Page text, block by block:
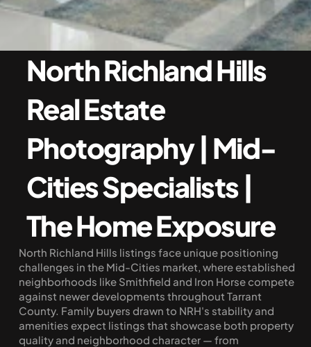
North Richland Hills
Real Estate
Photography | Mid-
Cities Specialists |
The Home Exposure
North Richland Hills listings face unique positioning
challenges in the Mid-Cities market, where established
neighborhoods like Smithfield and Iron Horse compete
against newer developments throughout Tarrant
County. Family buyers drawn to NRH's stability and
amenities expect listings that showcase both property
quality and neighborhood character — from